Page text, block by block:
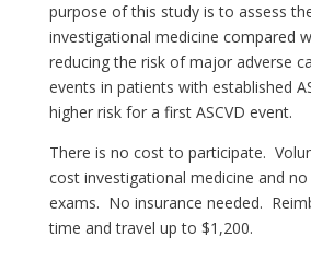
purpose of this study is to assess
investigational medicine compared
reducing the risk of major adverse
events in patients with established
higher risk for a first ASCVD event.
There is no cost to participate.
cost investigational medicine and
exams. No insurance needed.
time and travel up to $1,200.